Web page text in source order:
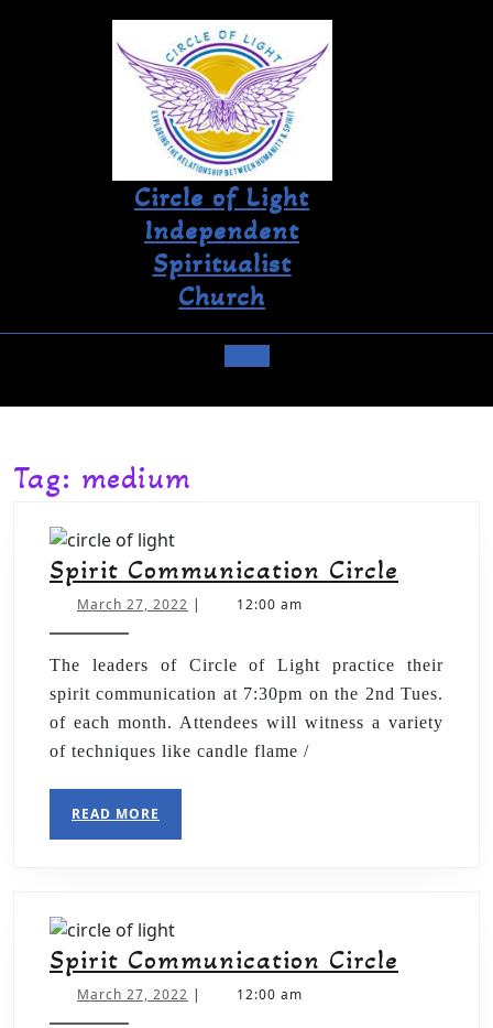
Circle of Light
Independent
Spiritualist
Church
Tag: medium
Spirit Communication Circle
March 27, 2022 | 12:00 am
The leaders of Circle of Light practice their
spirit communication at 7:30pm on the 2nd Tues.
of each month. Attendees will witness a variety
of techniques like candle flame /
READ MORE
Spirit Communication Circle
March 27, 2022 | 12:00 am